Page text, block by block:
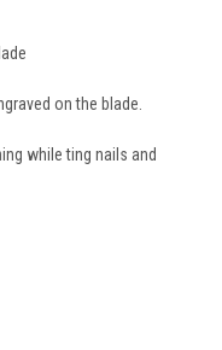
on the blade.
while ting nails and